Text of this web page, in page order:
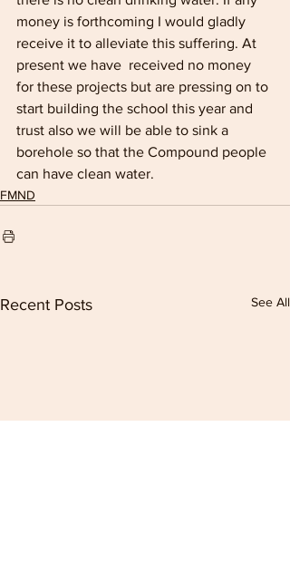
money is forthcoming I would gladly
receive it to alleviate this suffering. At
present we have  received no money
for these projects but are pressing on to
start building the school this year and
trust also we will be able to sink a
borehole so that the Compound people
can have clean water.
FMND
Recent Posts See All